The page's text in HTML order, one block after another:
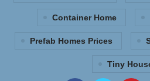
Container Home
Prefab Homes Prices
Tiny